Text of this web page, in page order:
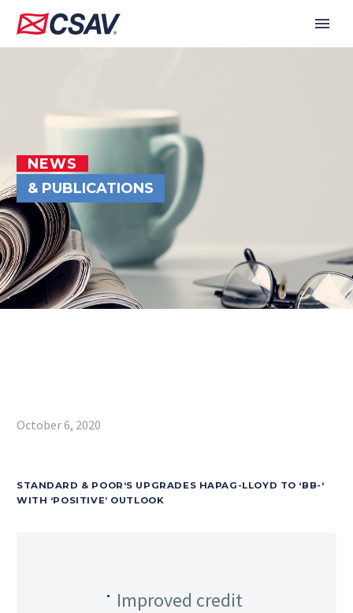
NEWS
& PUBLICATIONS
October 6, 2020
STANDARD & POOR‘S UPGRADES HAPAG-LLOYD TO ‘BB-‘
WITH ‘POSITIVE’ OUTLOOK
Improved credit